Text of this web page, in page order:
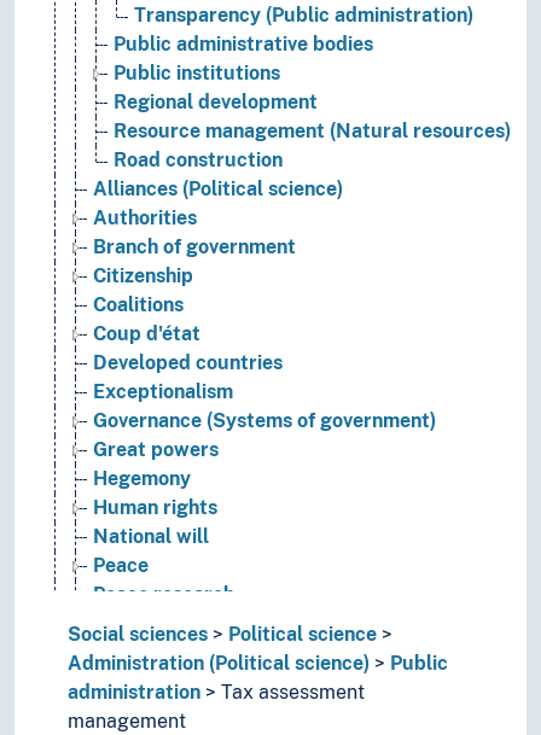
Transparency (Public administration)
Public administrative bodies
Public institutions
Regional development
Resource management (Natural resources)
Road construction
Alliances (Political science)
Authorities
Branch of government
Citizenship
Coalitions
Coup d'état
Developed countries
Exceptionalism
Governance (Systems of government)
Great powers
Hegemony
Human rights
National will
Peace
Peace research
Political activity
Political conflicts
Political groupings
Political philosophy
Social sciences
Political science
Administration (Political science)
Public
administration
Tax assessment
management